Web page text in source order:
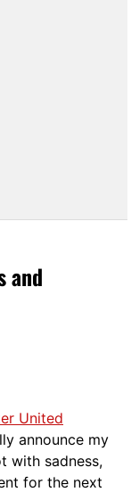
and
United
announce my
with sadness,
for the next